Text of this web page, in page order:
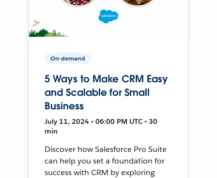
On-demand
5 Ways to Make CRM Easy
and Scalable for Small
Business
July 11, 2024 • 06:00 PM UTC • 30
min
Discover how Salesforce Pro Suite
can help you set a foundation for
success with CRM by exploring